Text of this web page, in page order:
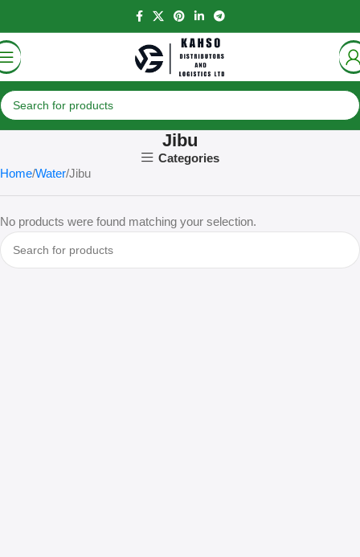
Jibu
Categories
Home Water Jibu
No products were found matching your selection.